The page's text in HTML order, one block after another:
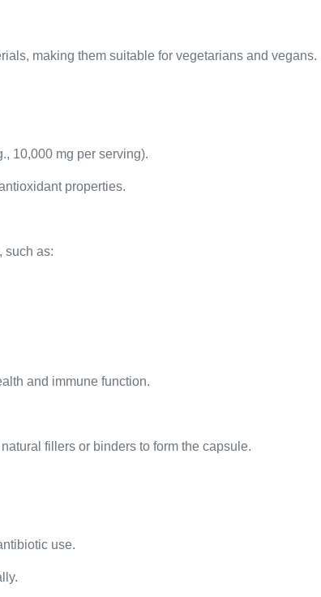
making them suitable for vegetarians and vegans.
10,000 mg per serving).
properties.
such as:
and immune function.
fillers or binders to form the capsule.
use.